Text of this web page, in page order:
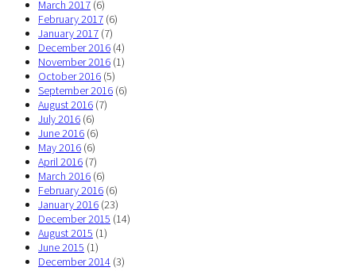
March 2017 (6)
February 2017 (6)
January 2017 (7)
December 2016 (4)
November 2016 (1)
October 2016 (5)
September 2016 (6)
August 2016 (7)
July 2016 (6)
June 2016 (6)
May 2016 (6)
April 2016 (7)
March 2016 (6)
February 2016 (6)
January 2016 (23)
December 2015 (14)
August 2015 (1)
June 2015 (1)
December 2014 (3)